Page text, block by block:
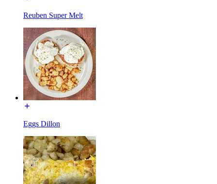
Reuben Super Melt
Eggs Dillon